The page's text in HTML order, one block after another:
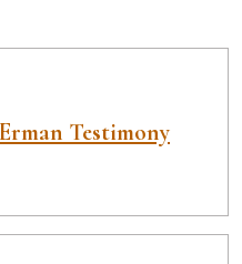
Testimony